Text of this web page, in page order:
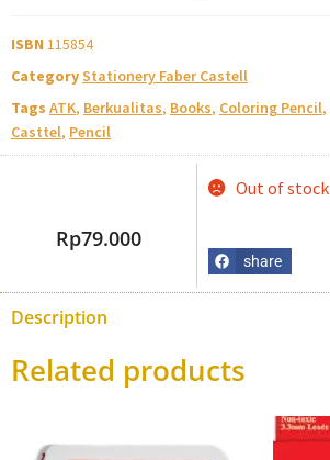
ISBN 115854
CategoryStationery Faber Castell
Tags ATK, Berkualitas, Books, Coloring Pencil,
Casttel, Pencil
Rp79.000
Out of stock
share
Description
Related products